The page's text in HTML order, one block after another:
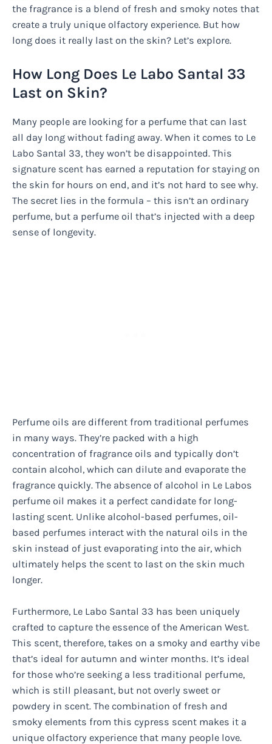
the fragrance is a blend of fresh and smoky notes that
create a truly unique olfactory experience. But how
long does it really last on the skin? Let’s explore.
How Long Does Le Labo Santal 33
Last on Skin?
Many people are looking for a perfume that can last
all day long without fading away. When it comes to Le
Labo Santal 33, they won’t be disappointed. This
signature scent has earned a reputation for staying on
the skin for hours on end, and it’s not hard to see why.
The secret lies in the formula – this isn’t an ordinary
perfume, but a perfume oil that’s injected with a deep
sense of longevity.
Perfume oils are different from traditional perfumes
in many ways. They’re packed with a high
concentration of fragrance oils and typically don’t
contain alcohol, which can dilute and evaporate the
fragrance quickly. The absence of alcohol in Le Labos
perfume oil makes it a perfect candidate for long-
lasting scent. Unlike alcohol-based perfumes, oil-
based perfumes interact with the natural oils in the
skin instead of just evaporating into the air, which
ultimately helps the scent to last on the skin much
longer.
Furthermore, Le Labo Santal 33 has been uniquely
crafted to capture the essence of the American West.
This scent, therefore, takes on a smoky and earthy vibe
that’s ideal for autumn and winter months. It’s ideal
for those who’re seeking a less traditional perfume,
which is still pleasant, but not overly sweet or
powdery in scent. The combination of fresh and
smoky elements from this cypress scent makes it a
unique olfactory experience that many people love.